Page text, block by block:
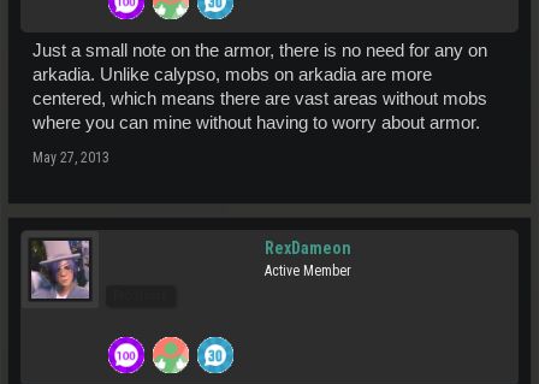
Just a small note on the armor, there is no need for any on
arkadia. Unlike calypso, mobs on arkadia are more
centered, which means there are vast areas without mobs
where you can mine without having to worry about armor.
May 27, 2013
RexDameon
Active Member